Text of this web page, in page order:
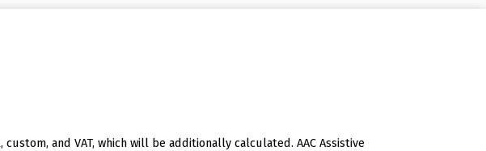
and VAT, which will be additionally calculated. AAC Assistive